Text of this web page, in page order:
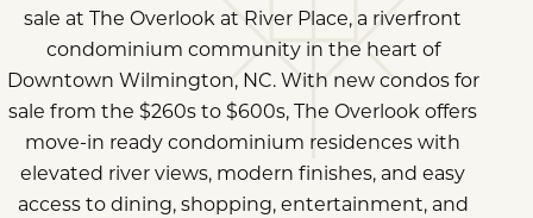
sale at The Overlook at River Place, a riverfront
condominium community in the heart of
Downtown Wilmington, NC. With new condos for
sale from the $260s to $600s, The Overlook offers
move-in ready condominium residences with
elevated river views, modern finishes, and easy
access to dining, shopping, entertainment, and